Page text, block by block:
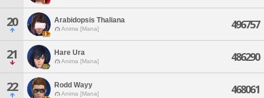
20 Arabidopsis Thaliana
Anima [Mana] 496757
21 Hare Ura
Anima [Mana] 486290
22 Rodd Wayy
Anima [Mana] 468061